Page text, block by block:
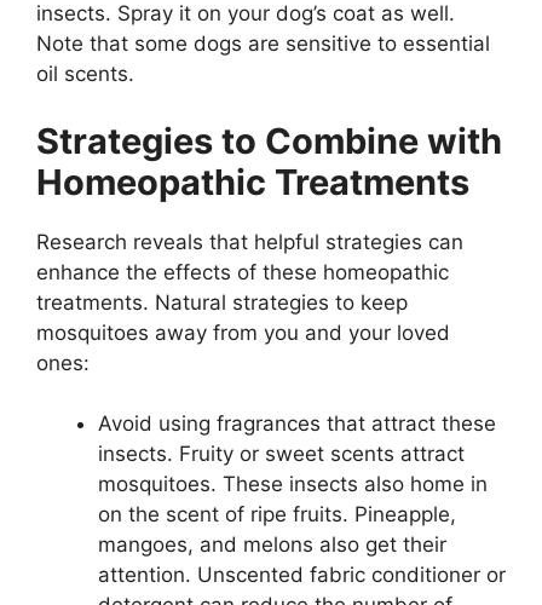
insects. Spray it on your dog’s coat as well.
Note that some dogs are sensitive to essential
oil scents.
Strategies to Combine with
Homeopathic Treatments
Research reveals that helpful strategies can
enhance the effects of these homeopathic
treatments. Natural strategies to keep
mosquitoes away from you and your loved
ones:
Avoid using fragrances that attract these
insects. Fruity or sweet scents attract
mosquitoes. These insects also home in
on the scent of ripe fruits. Pineapple,
mangoes, and melons also get their
attention. Unscented fabric conditioner or